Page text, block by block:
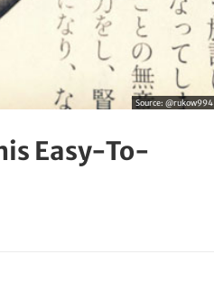
Source:@rukow994
Easy-To-